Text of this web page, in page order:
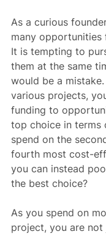
As a curious
many opportunities
It is tempting to
them at the same
would be a
various projects,
funding to
top choice in terms
spend on the
fourth most cost-
you can instead
the best choice?
As you spend on
project, you are not